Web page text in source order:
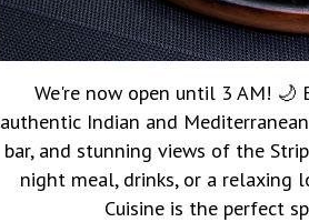
We're now open until 3 AM! 🌙
authentic Indian and
bar, and stunning views of the
night meal, drinks, or a relaxing
Cuisine is the perfect